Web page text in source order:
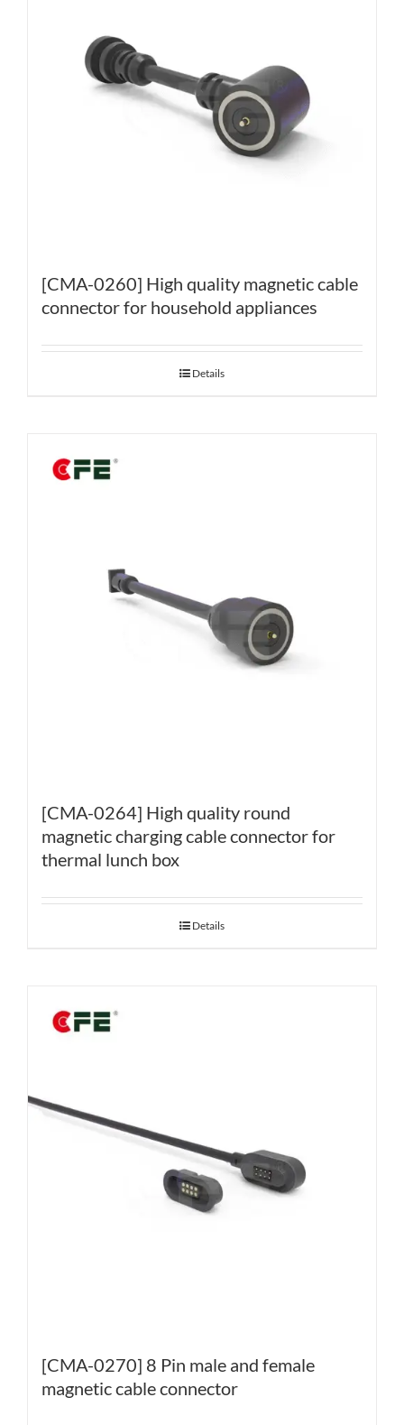
[CMA-0260] High quality magnetic cable
connector for household appliances
Details
[CMA-0264] High quality round
magnetic charging cable connector for
thermal lunch box
Details
[CMA-0270] 8 Pin male and female
magnetic cable connector